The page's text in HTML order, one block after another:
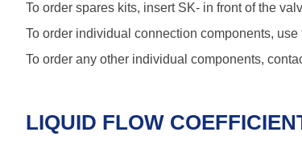
To order spares kits, insert SK- in front of the
To order individual connection components,
To order any other individual components,
LIQUID FLOW